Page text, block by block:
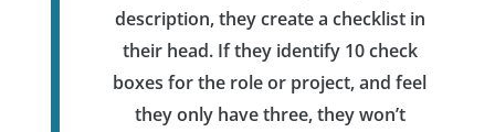
description, they create a checklist in
their head. If they identify 10 check
boxes for the role or project, and feel
they only have three, they won’t